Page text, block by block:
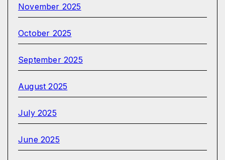
November 2025
October 2025
September 2025
August 2025
July 2025
June 2025